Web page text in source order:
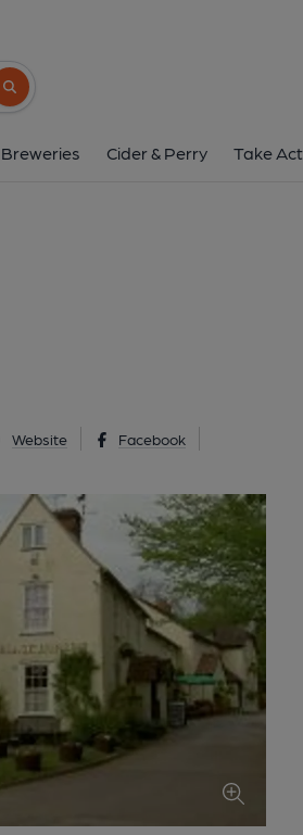
Search button
Cider & Perry Take
Website Facebook
Brent Pelham, Brent Pelham, SG9 0AP